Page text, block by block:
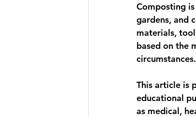
Composting
gardens, and
materials,
based on the
circumstances.
This article is
educational
as medical,